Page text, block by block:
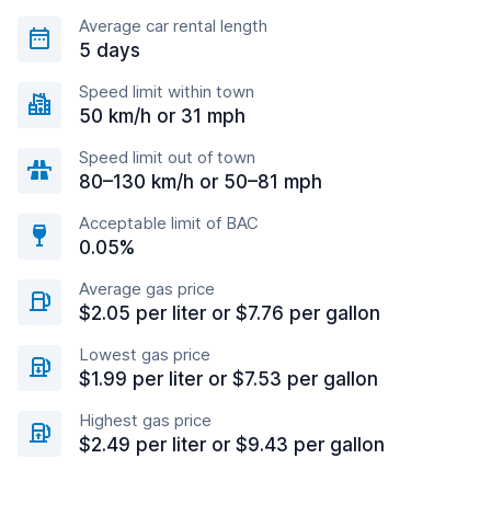
Average car rental length
5 days
Speed limit within town
50 km/h or 31 mph
Speed limit out of town
80–130 km/h or 50–81 mph
Acceptable limit of BAC
0.05%
Average gas price
$2.05 per liter or $7.76 per gallon
Lowest gas price
$1.99 per liter or $7.53 per gallon
Highest gas price
$2.49 per liter or $9.43 per gallon